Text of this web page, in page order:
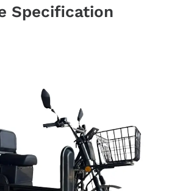
Specification